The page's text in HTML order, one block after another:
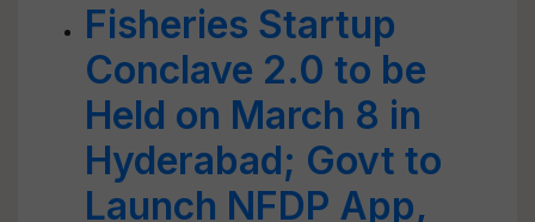
Fisheries Startup
Conclave 2.0 to be
Held on March 8 in
Hyderabad; Govt to
Launch NFDP App,